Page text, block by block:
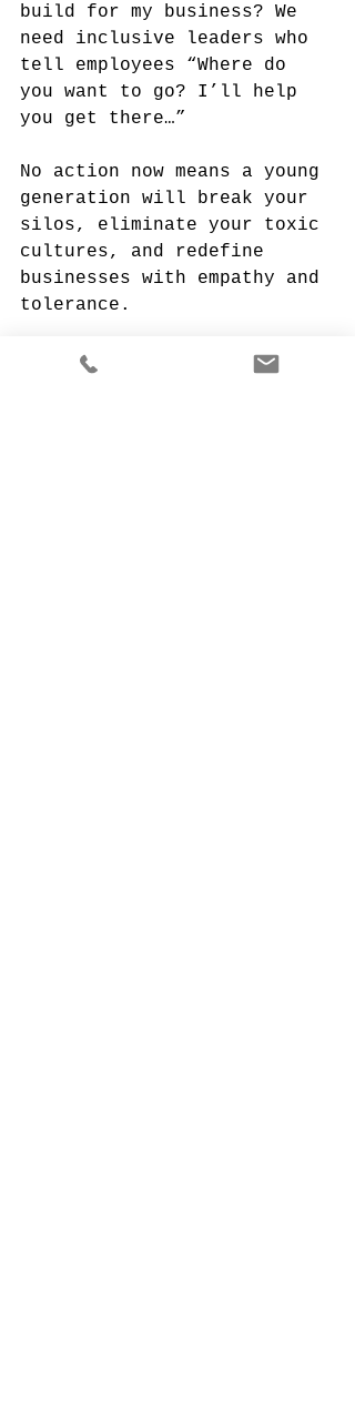
build for my business? We
need inclusive leaders who
tell employees “Where do
you want to go? I’ll help
you get there…”
No action now means a young
generation will break your
silos, eliminate your toxic
cultures, and redefine
businesses with empathy and
tolerance.
And, from the fringes of